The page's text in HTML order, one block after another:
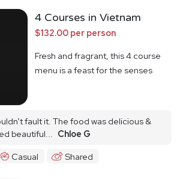
4 Courses in Vietnam
$132.00 per person
Fresh and fragrant, this 4 course
menu is a feast for the senses
fault it. The food was delicious &
beautiful... Chloe G
Casual Shared